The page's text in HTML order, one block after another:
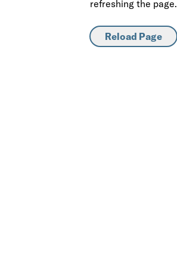
refreshing the page.
Reload Page